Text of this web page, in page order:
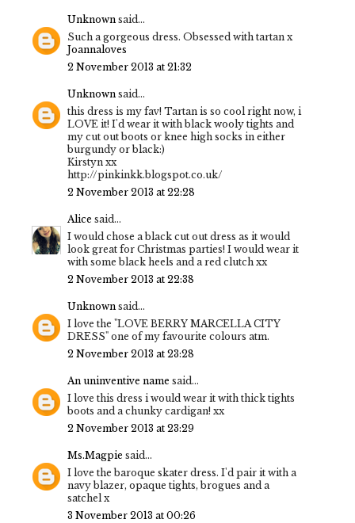
Unknown said...
Such a gorgeous dress. Obsessed with tartan x
Joannaloves
2 November 2013 at 21:32
Unknown said...
this dress is my fav! Tartan is so cool right now, i
LOVE it! I'd wear it with black wooly tights and
my cut out boots or knee high socks in either
burgundy or black:)
Kirstyn xx
http://pinkinkk.blogspot.co.uk/
2 November 2013 at 22:28
Alice said...
I would chose a black cut out dress as it would
look great for Christmas parties! I would wear it
with some black heels and a red clutch xx
2 November 2013 at 22:38
Unknown said...
I love the "LOVE BERRY MARCELLA CITY
DRESS" one of my favourite colours atm.
2 November 2013 at 23:28
An uninventive name said...
I love this dress i would wear it with thick tights
boots and a chunky cardigan! xx
2 November 2013 at 23:29
Ms.Magpie said...
I love the baroque skater dress. I'd pair it with a
navy blazer, opaque tights, brogues and a
satchel x
3 November 2013 at 00:26